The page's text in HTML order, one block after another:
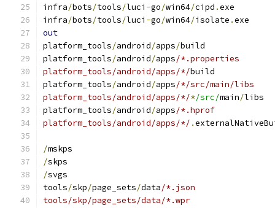
infra/bots/tools/luci -go/win64/cipd .exe
infra/bots/tools/luci -go/win64/isolate .exe
out
platform_tools/android/apps/build
platform_tools/android/apps/*.properties
platform_tools/android/apps/*/build
platform_tools/android/apps/*/src/main/libs
platform_tools/android/apps/*/*/src/main/libs
platform_tools/android/apps/*.hprof
platform_tools/android/apps/*/ .
/mskps
/skps
/svgs
tools/skp/page_sets/data/*.json
tools/skp/page_sets/data/*.wpr